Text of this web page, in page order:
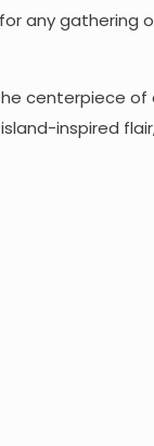
any gathering
centerpiece
inspired